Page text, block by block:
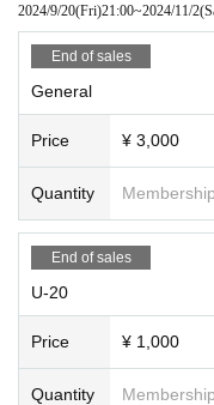
2024/9/20(Fri)21:00~2024/11/2
End of sales
General
Price ¥ 3,000
Quantity
End of sales
U-20
Price ¥ 1,000
Quantity